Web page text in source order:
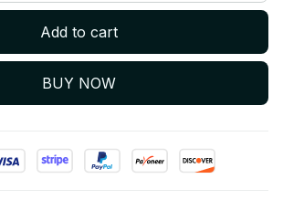
Add to cart
BUY NOW